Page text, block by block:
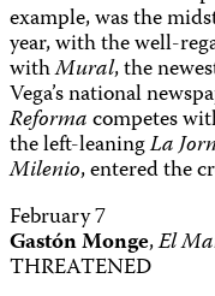
example, was the
year, with the well-
withMural, the
Vega’s national
Reformacompetes
the left-leaningLa
Milenio, entered the
February 7
Gastón Monge,El
THREATENED